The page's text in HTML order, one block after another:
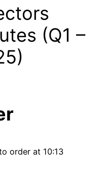
(Q1 –
order at 10:13